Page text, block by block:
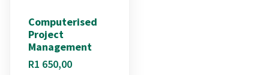
Computerised
Project
Management
R1 650,00